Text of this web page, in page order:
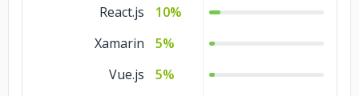
React.js
10%
Xamarin
5%
Vue.js
5%